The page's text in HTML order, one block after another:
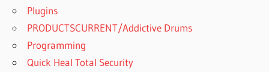
Plugins
PRODUCTSCURRENT/Addictive Drums
Programming
Quick Heal Total Security